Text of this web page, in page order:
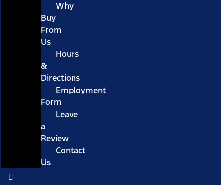
Why
Buy
From
Us
Hours
&
Directions
Employment
Form
Leave
a
Review
Contact
Us